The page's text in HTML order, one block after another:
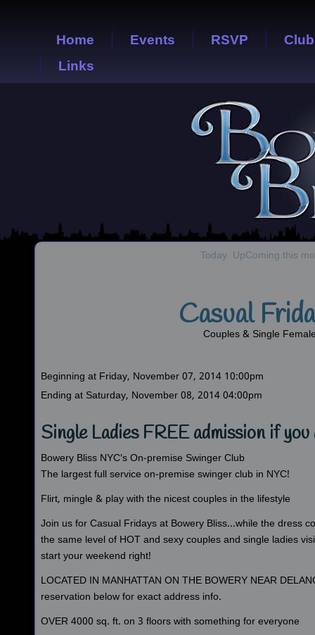
Home Events RSVP
Links
Today UpComing this
Casual
Couples & Single
Beginning at Friday, November 07, 2014 10:00pm
Ending at Saturday, November 08, 2014 04:00pm
Single Ladies FREE admission if
Bowery Bliss NYC's On-premise Swinger Club
The largest full service on-premise swinger club in NYC!
Flirt, mingle & play with the nicest couples in the lifestyle
Join us for Casual Fridays at Bowery Bliss...while the dress
the same level of HOT and sexy couples and single ladies
start your weekend right!
LOCATED IN MANHATTAN ON THE BOWERY NEAR
reservation below for exact address info.
OVER 4000 sq. ft. on 3 floors with something for everyone